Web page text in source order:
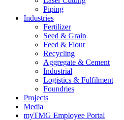
Piping
Industries
Fertilizer
Seed & Grain
Feed & Flour
Recycling
Aggregate & Cement
Industrial
Logistics & Fulfilment
Foundries
Projects
Media
myTMG Employee Portal